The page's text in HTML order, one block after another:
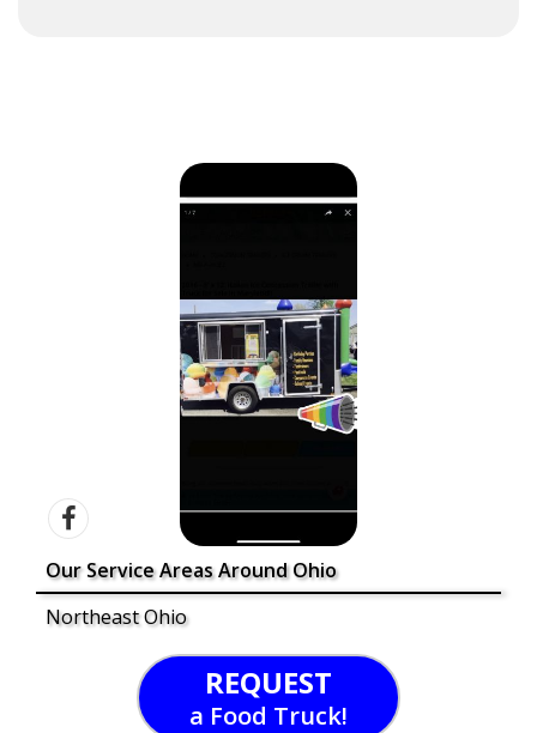
Our Service Areas Around Ohio
Northeast Ohio
REQUEST
a Food Truck!